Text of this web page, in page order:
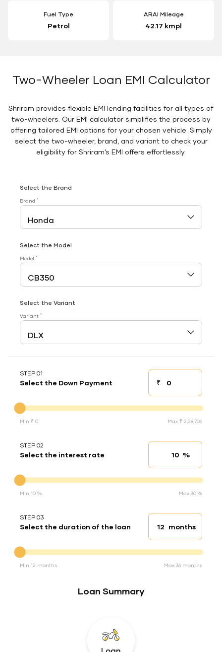
Fuel Type
Petrol
ARAI Mileage
42.17 kmpl
Two-Wheeler Loan EMI Calculator
Shriram provides flexible EMI lending facilities for all types of
two-wheelers. Our EMI calculator simplifies the process by
offering tailored EMI options for your chosen vehicle. Simply
select the two-wheeler, brand, and variant to check your
eligibility for Shriram’s EMI offers effortlessly.
Select the Brand
Brand *
Select the Model
Model *
Select the Variant
Variant *
STEP 01
Select the Down Payment ₹Down payment
Min ₹ 0 Max ₹ 2,28,706
STEP 02
Select the interest rate Interest rate
%
Min 10 % Max 30 %
STEP 03
Select the duration of the loan Loan duration
months
Min 12 months Max 36 months
Loan Summary